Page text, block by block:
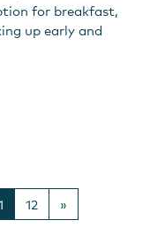
for breakfast,
up early and
12 »